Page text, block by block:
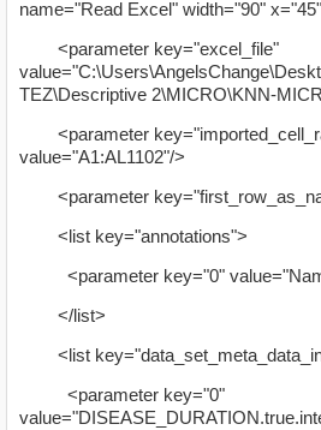
name="Read Excel" width="90"
<parameter key="excel_file"
TEZ\Descriptive 2\MICRO\KNN-
<parameter
value="A1:AL1102"/>
<parameter
<list key="annotations">
<parameter key="0"
</list>
<list
<parameter key="0"